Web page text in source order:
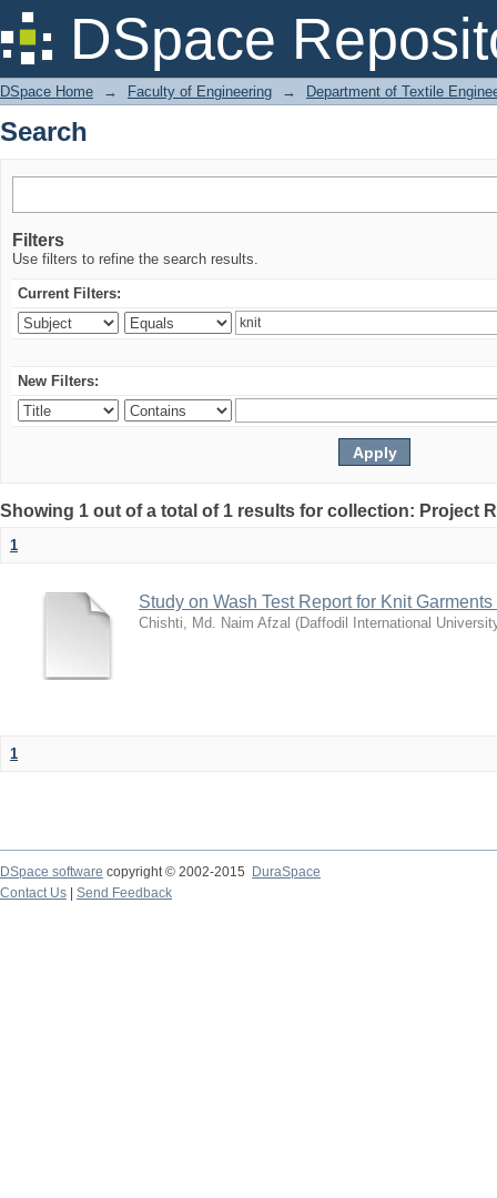
DSpace
Search
DSpace Home → Faculty of Engineering → Department of Textile
Search
Filters
Use filters to refine the search results.
Current Filters:
New Filters:
Showing 1 out of a total of 1 results for collection: Project
1
Study on Wash Test Report for Knit
Chishti, Md. Naim Afzal (Daffodil International
1
DSpace software copyright © 2002-2015
DuraSpace
Contact Us
Send Feedback